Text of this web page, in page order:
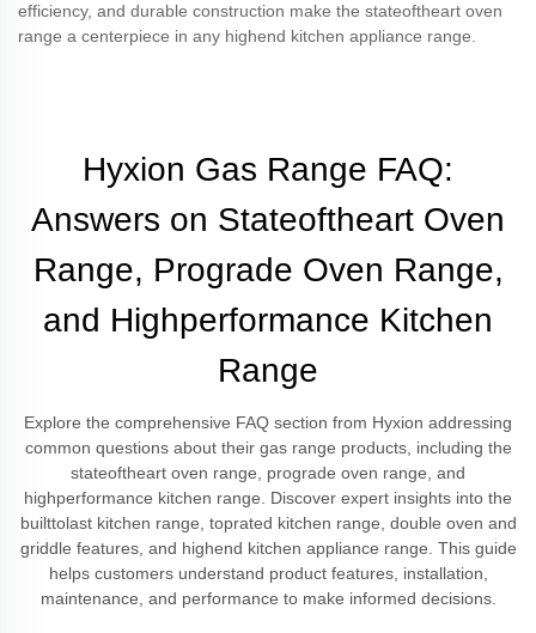
efficiency, and durable construction make the stateoftheart oven
range a centerpiece in any highend kitchen appliance range.
Hyxion Gas Range FAQ:
Answers on Stateoftheart Oven
Range, Prograde Oven Range,
and Highperformance Kitchen
Range
Explore the comprehensive FAQ section from Hyxion addressing
common questions about their gas range products, including the
stateoftheart oven range, prograde oven range, and
highperformance kitchen range. Discover expert insights into the
builttolast kitchen range, toprated kitchen range, double oven and
griddle features, and highend kitchen appliance range. This guide
helps customers understand product features, installation,
maintenance, and performance to make informed decisions.